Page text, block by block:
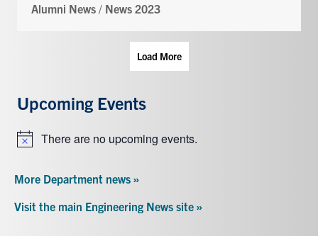
Alumni News / News 2023
Load More
Upcoming Events
NoticeThere are no upcoming events.
More Department news »
Visit the main Engineering News site »